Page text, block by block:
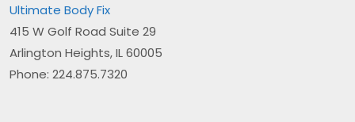
Ultimate Body Fix
415 W Golf Road Suite 29
Arlington Heights, IL 60005
Phone: 224.875.7320